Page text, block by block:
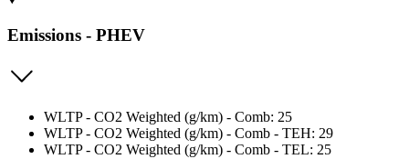
Emissions - PHEV
WLTP - CO2 Weighted (g/km) - Comb: 25
WLTP - CO2 Weighted (g/km) - Comb - TEH: 29
WLTP - CO2 Weighted (g/km) - Comb - TEL: 25